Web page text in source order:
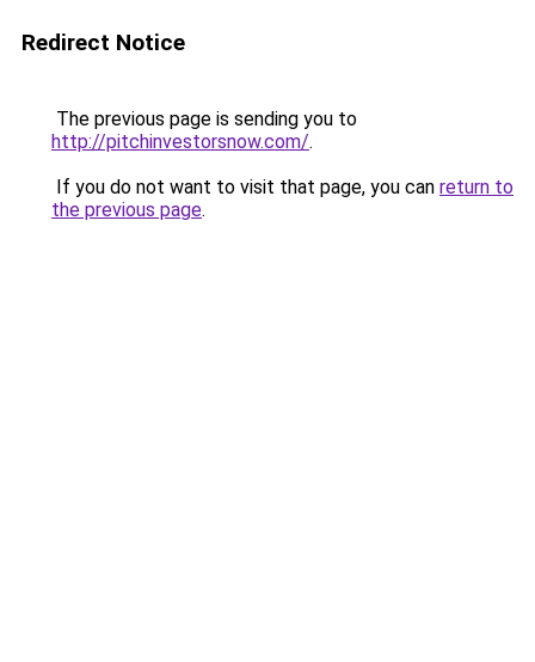
Redirect Notice
The previous page is sending you to
http://pitchinvestorsnow.com/.
If you do not want to visit that page, you can return to
the previous page.